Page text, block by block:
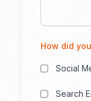
How did
Social
Search